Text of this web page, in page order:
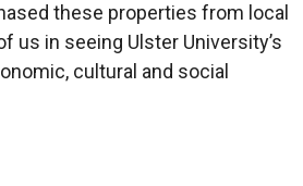
these properties from local
us in seeing Ulster University’s
cultural and social